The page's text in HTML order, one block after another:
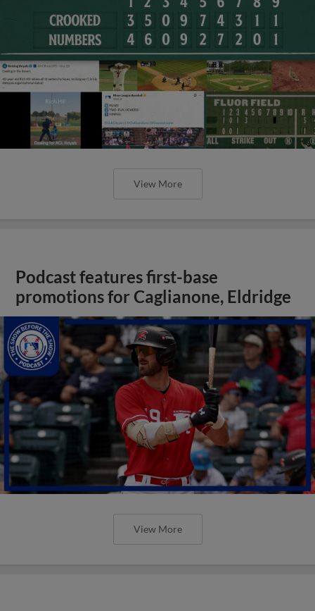
View More
Podcast features first-base
promotions for Caglianone, Eldridge
View More